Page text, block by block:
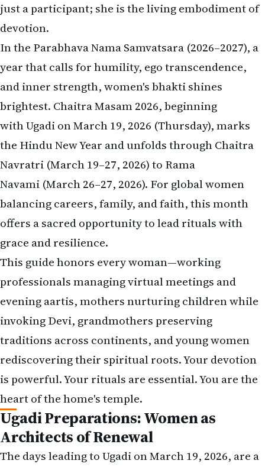
just a participant; she is the living embodiment of
devotion.
In the Parabhava Nama Samvatsara (2026–2027), a
year that calls for humility, ego transcendence,
and inner strength, women's bhakti shines
brightest. Chaitra Masam 2026, beginning
with Ugadi on March 19, 2026 (Thursday), marks
the Hindu New Year and unfolds through Chaitra
Navratri (March 19–27, 2026) to Rama
Navami (March 26–27, 2026). For global women
balancing careers, family, and faith, this month
offers a sacred opportunity to lead rituals with
grace and resilience.
This guide honors every woman—working
professionals managing virtual meetings and
evening aartis, mothers nurturing children while
invoking Devi, grandmothers preserving
traditions across continents, and young women
rediscovering their spiritual roots. Your devotion
is powerful. Your rituals are essential. You are the
heart of the home's temple.
Ugadi Preparations: Women as
Architects of Renewal
The days leading to Ugadi on March 19, 2026, are a